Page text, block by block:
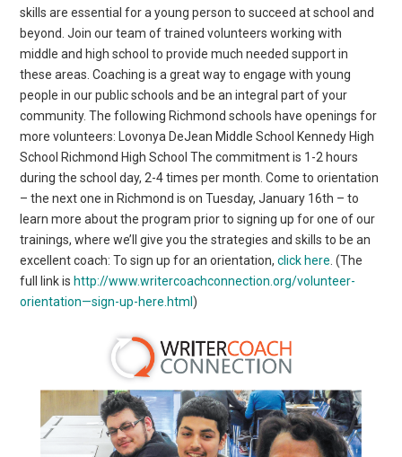
skills are essential for a young person to succeed at school and
beyond. Join our team of trained volunteers working with
middle and high school to provide much needed support in
these areas. Coaching is a great way to engage with young
people in our public schools and be an integral part of your
community. The following Richmond schools have openings for
more volunteers: Lovonya DeJean Middle School Kennedy High
School Richmond High School The commitment is 1-2 hours
during the school day, 2-4 times per month. Come to orientation
– the next one in Richmond is on Tuesday, January 16th – to
learn more about the program prior to signing up for one of our
trainings, where we’ll give you the strategies and skills to be an
excellent coach: To sign up for an orientation,click here . (The
full link is http://www.writercoachconnection.org/volunteer-
orientation—sign-up-here.html)